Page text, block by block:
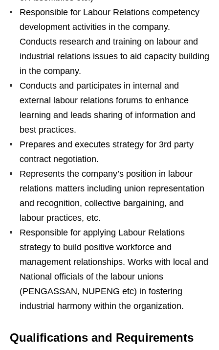
Responsible for Labour Relations competency
development activities in the company.
Conducts research and training on labour and
industrial relations issues to aid capacity building
in the company.
Conducts and participates in internal and
external labour relations forums to enhance
learning and leads sharing of information and
best practices.
Prepares and executes strategy for 3rd party
contract negotiation.
Represents the company’s position in labour
relations matters including union representation
and recognition, collective bargaining, and
labour practices, etc.
Responsible for applying Labour Relations
strategy to build positive workforce and
management relationships. Works with local and
National officials of the labour unions
(PENGASSAN, NUPENG etc) in fostering
industrial harmony within the organization.
Qualifications and Requirements